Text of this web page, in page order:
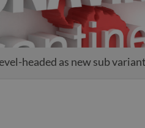
headed as new sub